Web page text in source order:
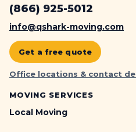
(866) 925-5012
info@qshark-moving.com
Get a free quote
Office locations & contact
MOVING SERVICES
Local Moving